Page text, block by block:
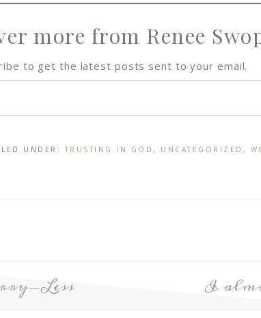
more from Renee
to get the latest posts sent to your email.
UNDER: TRUSTING IN GOD , UNCATEGORIZED ,
Less I